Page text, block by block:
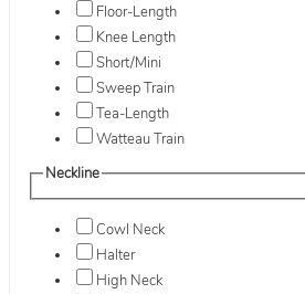
Floor-Length
Knee Length
Short/Mini
Sweep Train
Tea-Length
Watteau Train
Neckline
Cowl Neck
Halter
High Neck